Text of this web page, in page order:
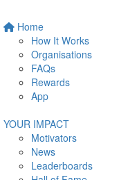
Home
How It Works
Organisations
FAQs
Rewards
App
YOUR IMPACT
Motivators
News
Leaderboards